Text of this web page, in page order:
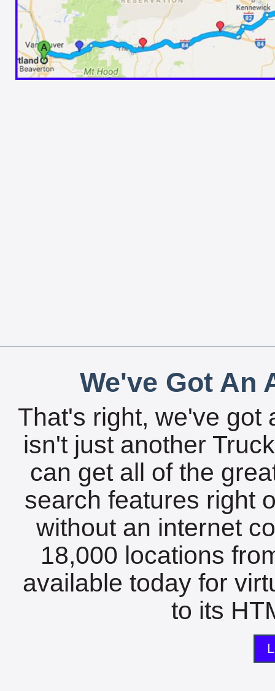
We've Got An
That's right, we've got
isn't just another
can get all of the
search features right
without an internet
18,000 locations
available today for
to its